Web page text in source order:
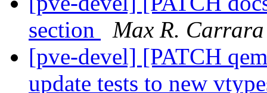
section
Max R. Carrara
[pve-devel] [PATCH
update tests to new